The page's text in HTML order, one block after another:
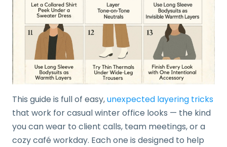
This guide is full of easy,unexpected layering tricks
that work for casual winter office looks — the kind
you can wear to client calls, team meetings, or a
cozy café workday. Each one is designed to help